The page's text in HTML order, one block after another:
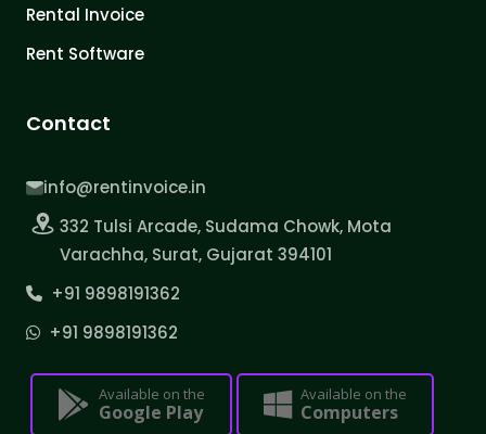
Rental Invoice
Rent Software
Contact
info@rentinvoice.in
332 Tulsi Arcade, Sudama Chowk, Mota
Varachha, Surat, Gujarat 394101
+91 9898191362
+91 9898191362
Available on the
Google Play
Available on the
Computers